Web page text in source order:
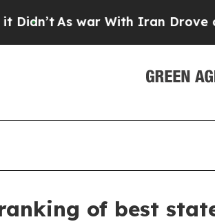
As war With Iran Drove oil
of best